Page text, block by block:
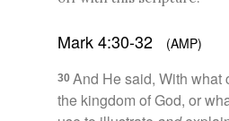
Mark 4:30-32 (AMP)
30 And He said, With what
the kingdom of God, or